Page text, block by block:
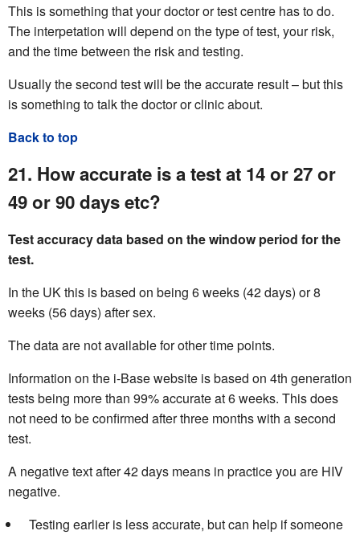
This is something that your doctor or test centre has to do.
The interpetation will depend on the type of test, your risk,
and the time between the risk and testing.
Usually the second test will be the accurate result – but this
is something to talk the doctor or clinic about.
Back to top
21. How accurate is a test at 14 or 27 or
49 or 90 days etc?
Test accuracy data based on the window period for the
test.
In the UK this is based on being 6 weeks (42 days) or 8
weeks (56 days) after sex.
The data are not available for other time points.
Information on the i-Base website is based on 4th generation
tests being more than 99% accurate at 6 weeks. This does
not need to be confirmed after three months with a second
test.
A negative text after 42 days means in practice you are HIV
negative.
Testing earlier is less accurate, but can help if someone